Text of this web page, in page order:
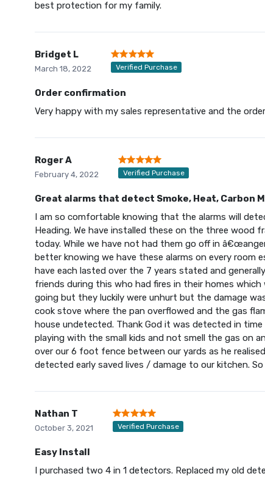
best protection for my family.
Bridget L
March 18, 2022 Verified Purchase
Order confirmation
Very happy with my sales representative and the
Roger A
February 4, 2022 Verified Purchase
Great alarms that detect Smoke, Heat, Carbon
I am so comfortable knowing that the alarms will
Heading. We have installed these on the three wood
today. While we have not had them go off in
better knowing we have these alarms on every room
have each lasted over the 7 years stated and
friends during this who had fires in their homes
going but they luckily were unhurt but the damage
cook stove where the pan overflowed and the gas
house undetected. Thank God it was detected in
playing with the small kids and not smell the gas on
over our 6 foot fence between our yards as he
detected early saved lives / damage to our kitchen.
Nathan T
October 3, 2021 Verified Purchase
Easy Install
I purchased two 4 in 1 detectors. Replaced my old